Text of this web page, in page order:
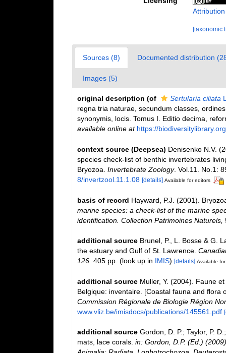
[taxonomic
Sources (8) Documented distribution
Images (5)
original description (of Sertularia ciliata
regna tria naturae, secundum classes,
synonymis, locis. Tomus I. Editio decima,
available online at https://
context source (Deepsea) Denisenko N.V.
species check-list of benthic invertebrates
Bryozoa. Invertebrate Zoology. Vol.11. No.1:
8/invertzool.11.1.08 [details] Available for editors
basis of record Hayward, P.J. (2001).
marine species: a check-list of the marine
identification. Collection Patrimoines Naturels,
additional source Brunel, P., L. Bosse & G.
the estuary and Gulf of St. Lawrence.
126. 405 pp. (look up in IMIS) [details] Available
additional source Muller, Y. (2004). Faune
Belgique: inventaire. [Coastal fauna and flora
Commission Régionale de Biologie Région
www.vliz.be/imisdocs/publications/145561.pdf
additional source Gordon, D. P.; Taylor, P.
mats, lace corals. in: Gordon, D.P. (Ed.)